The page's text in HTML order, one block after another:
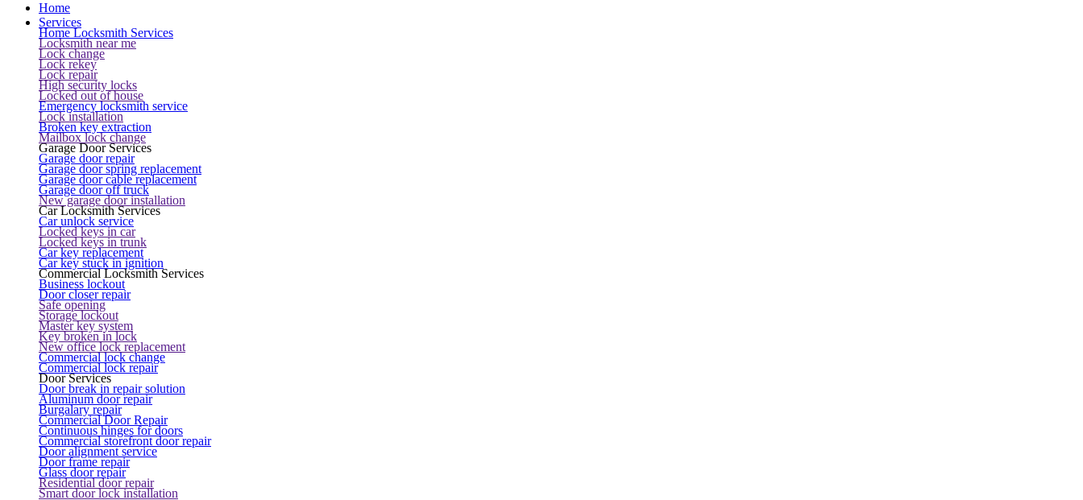
Home
Services
Home Locksmith Services
Locksmith near me
Lock change
Lock rekey
Lock repair
High security locks
Locked out of house
Emergency locksmith service
Lock installation
Broken key extraction
Mailbox lock change
Garage Door Services
Garage door repair
Garage door spring replacement
Garage door cable replacement
Garage door off truck
New garage door installation
Car Locksmith Services
Car unlock service
Locked keys in car
Locked keys in trunk
Car key replacement
Car key stuck in ignition
Commercial Locksmith Services
Business lockout
Door closer repair
Safe opening
Storage lockout
Master key system
Key broken in lock
New office lock replacement
Commercial lock change
Commercial lock repair
Door Services
Door break in repair solution
Aluminum door repair
Burgalary repair
Commercial Door Repair
Continuous hinges for doors
Commercial storefront door repair
Door alignment service
Door frame repair
Glass door repair
Residential door repair
Smart door lock installation